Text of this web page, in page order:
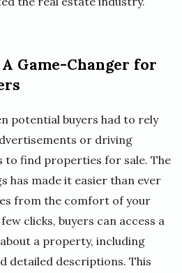
Game-Changer for
potential buyers had to rely
or driving
to find properties for sale. The
has made it easier than ever
from the comfort of your
clicks, buyers can access a
a property, including
detailed descriptions. This